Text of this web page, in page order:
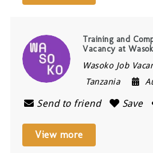
Training and
Vacancy at
Wasoko Job
Tanzania
Send to friend Save
View more